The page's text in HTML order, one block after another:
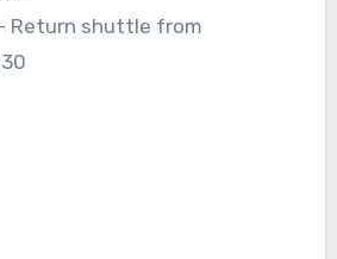
Return shuttle from